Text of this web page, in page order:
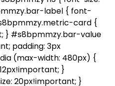
label { font-
card {
} #s8bpmmzy.bar-value
padding: 3px
(max-width: 480px) {
}
20px!important; }